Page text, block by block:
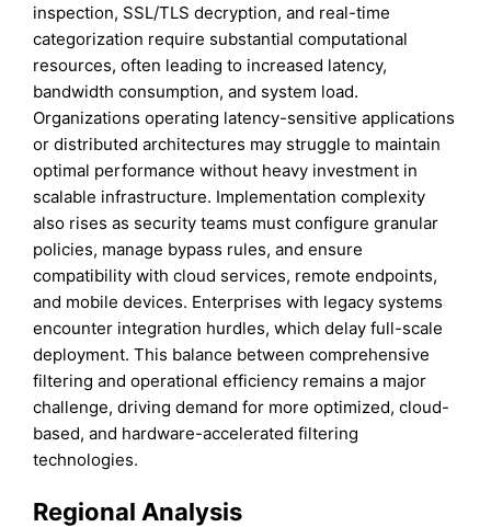
inspection, SSL/TLS decryption, and real-time
categorization require substantial computational
resources, often leading to increased latency,
bandwidth consumption, and system load.
Organizations operating latency-sensitive applications
or distributed architectures may struggle to maintain
optimal performance without heavy investment in
scalable infrastructure. Implementation complexity
also rises as security teams must configure granular
policies, manage bypass rules, and ensure
compatibility with cloud services, remote endpoints,
and mobile devices. Enterprises with legacy systems
encounter integration hurdles, which delay full-scale
deployment. This balance between comprehensive
filtering and operational efficiency remains a major
challenge, driving demand for more optimized, cloud-
based, and hardware-accelerated filtering
technologies.
Regional Analysis